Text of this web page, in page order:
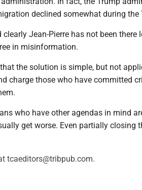
declined somewhat during the
Jean-Pierre has not been there
in misinformation.
the solution is simple, but not
charge those who have committed
who have other agendas in mind
get worse. Even partially closing
tcaeditors@tribpub.com.